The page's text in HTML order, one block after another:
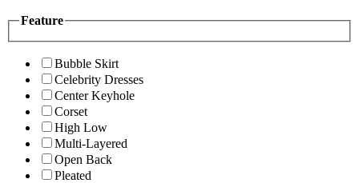
Feature
Bubble Skirt
Celebrity Dresses
Center Keyhole
Corset
High Low
Multi-Layered
Open Back
Pleated